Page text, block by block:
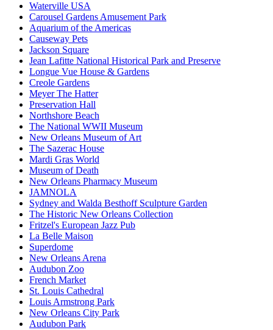
Waterville USA
Carousel Gardens Amusement Park
Aquarium of the Americas
Causeway Pets
Jackson Square
Jean Lafitte National Historical Park and Preserve
Longue Vue House & Gardens
Creole Gardens
Meyer The Hatter
Preservation Hall
Northshore Beach
The National WWII Museum
New Orleans Museum of Art
The Sazerac House
Mardi Gras World
Museum of Death
New Orleans Pharmacy Museum
JAMNOLA
Sydney and Walda Besthoff Sculpture Garden
The Historic New Orleans Collection
Fritzel's European Jazz Pub
La Belle Maison
Superdome
New Orleans Arena
Audubon Zoo
French Market
St. Louis Cathedral
Louis Armstrong Park
New Orleans City Park
Audubon Park